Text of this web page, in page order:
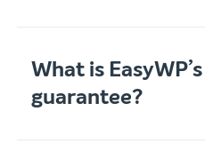
What is
guarantee?